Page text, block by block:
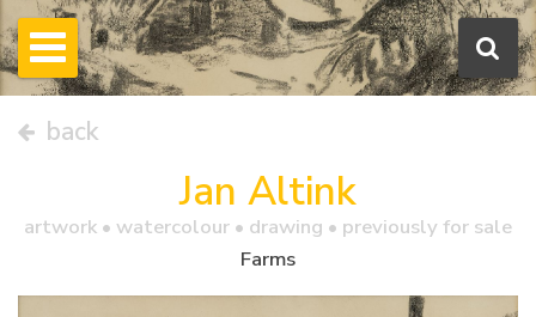
back
Jan Altink
artwork • watercolour • drawing • previously for sale
Farms